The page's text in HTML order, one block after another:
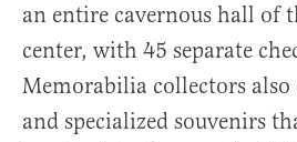
an entire cavernous hall of
center, with 45 separate
Memorabilia collectors
and specialized souvenirs